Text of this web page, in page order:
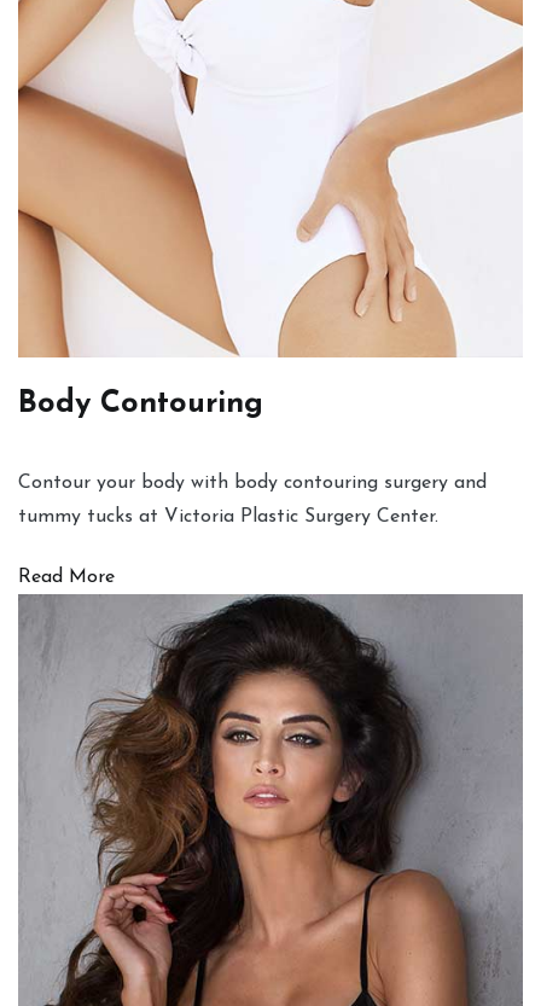
Body Contouring
Contour your body with body contouring surgery and
tummy tucks at Victoria Plastic Surgery Center.
Read More